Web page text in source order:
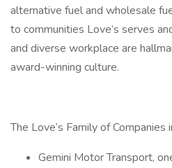
alternative fuel and wholesale
to communities Love’s serves
and diverse workplace are
award-winning culture.
The Love’s Family of Companies
Gemini Motor Transport,